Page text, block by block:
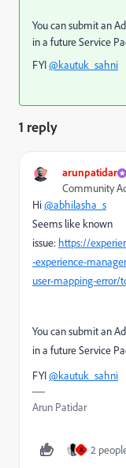
You can submit an
in a future Service
FYI@kautuk_sahni
1 reply
arunpatidar
Community
Hi@abhilasha_s
Seems like known
issue: https://
-experience-
user-mapping-error/
You can submit an
in a future Service
FYI@kautuk_sahni
Arun Patidar
A 2